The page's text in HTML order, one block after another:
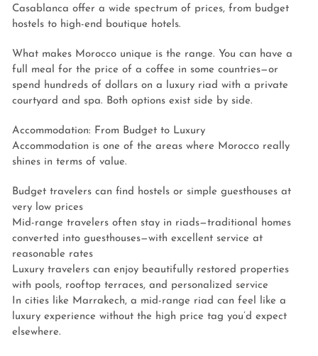
Casablanca offer a wide spectrum of prices, from budget
hostels to high-end boutique hotels.
What makes Morocco unique is the range. You can have a
full meal for the price of a coffee in some countries—or
spend hundreds of dollars on a luxury riad with a private
courtyard and spa. Both options exist side by side.
Accommodation: From Budget to Luxury
Accommodation is one of the areas where Morocco really
shines in terms of value.
Budget travelers can find hostels or simple guesthouses at
very low prices
Mid-range travelers often stay in riads—traditional homes
converted into guesthouses—with excellent service at
reasonable rates
Luxury travelers can enjoy beautifully restored properties
with pools, rooftop terraces, and personalized service
In cities like Marrakech, a mid-range riad can feel like a
luxury experience without the high price tag you’d expect
elsewhere.